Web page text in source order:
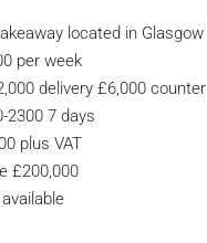
located in Glasgow
per week
delivery £6,000 counter
2300 7 days
plus VAT
£200,000